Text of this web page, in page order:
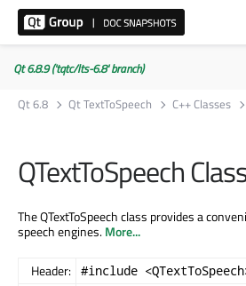
Qt 6.8.9 ('tqtc/lts-6.8' branch)
Qt 6.8
Qt TextToSpeech C++ Classes
QTextToSpeech
The QTextToSpeech class provides a
speech engines.More...
Header: #include